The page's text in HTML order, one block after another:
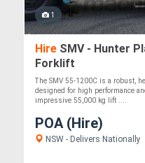
1
Hire SMV - Hunter
Forklift
The SMV 55-1200C is a robust,
designed for high performance
impressive 55,000 kg lift ....
POA (Hire)
NSW - Delivers Nationally